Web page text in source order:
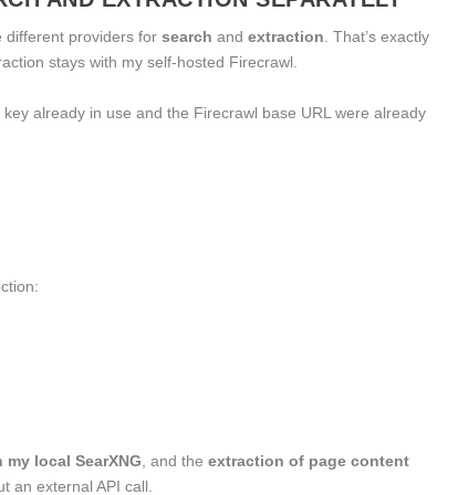
different providers forsearch andextraction. That’s exactly
stays with my self-hosted Firecrawl.
already in use and the Firecrawl base URL were already
local SearXNG , and theextraction of page content
an external API call.